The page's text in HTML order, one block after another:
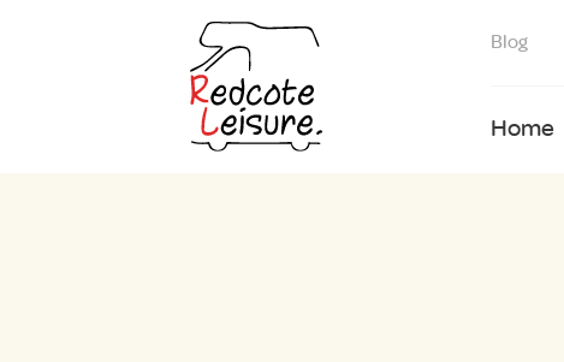
Blog
Home